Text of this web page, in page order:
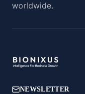
worldwide.
NEWSLETTER